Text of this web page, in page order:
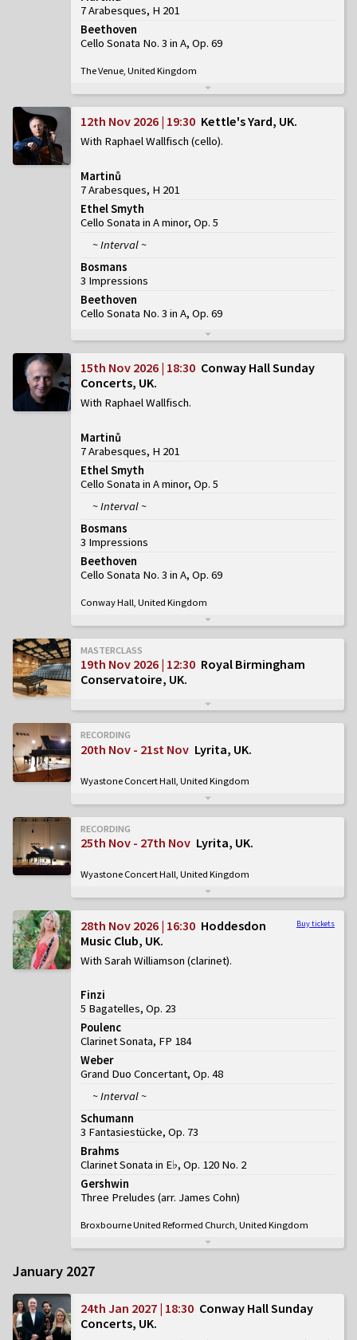
7 Arabesques, H 201
Beethoven
Cello Sonata No. 3 in A, Op. 69
The Venue, United Kingdom
12th Nov 2026 | 19:30 Kettle's Yard, UK
With Raphael Wallfisch (cello)
Martinů
7 Arabesques, H 201
Ethel Smyth
Cello Sonata in A minor, Op. 5
~ Interval ~
Bosmans
3 Impressions
Beethoven
Cello Sonata No. 3 in A, Op. 69
15th Nov 2026 | 18:30 Conway Hall Sunday
Concerts, UK
With Raphael Wallfisch
Martinů
7 Arabesques, H 201
Ethel Smyth
Cello Sonata in A minor, Op. 5
~ Interval ~
Bosmans
3 Impressions
Beethoven
Cello Sonata No. 3 in A, Op. 69
Conway Hall, United Kingdom
MASTERCLASS
19th Nov 2026 | 12:30 Royal Birmingham
Conservatoire, UK
RECORDING
20th Nov - 21st Nov Lyrita, UK
Wyastone Concert Hall, United Kingdom
RECORDING
25th Nov - 27th Nov Lyrita, UK
Wyastone Concert Hall, United Kingdom
Buy tickets
28th Nov 2026 | 16:30 Hoddesdon
Music Club, UK
With Sarah Williamson (clarinet)
Finzi
5 Bagatelles, Op. 23
Poulenc
Clarinet Sonata, FP 184
Weber
Grand Duo Concertant, Op. 48
~ Interval ~
Schumann
3 Fantasiestücke, Op. 73
Brahms
Clarinet Sonata in E♭, Op. 120 No. 2
Gershwin
Three Preludes (arr. James Cohn)
Broxbourne United Reformed Church, United Kingdom
January 2027
24th Jan 2027 | 18:30 Conway Hall Sunday
Concerts, UK